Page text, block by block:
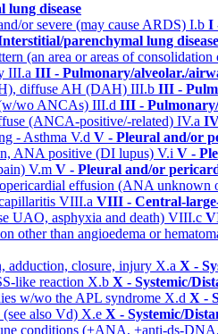
disease
or severe (may cause ARDS) I.b I
parenchymal lung disease
(an area or areas of
III.a III - Pulmonary/alveolar./
diffuse AH (DAH) III.b III -
wo ANCAs) III.d III -
(ANCA-positive/-related) IV.a
- Asthma V.d V - Pleural and/or
ANA positive (DI lupus) V.i V -
V.m V - Pleural and/or
effusion (ANA unknown
VIII.a VIII - Central-
UAO, asphyxia and death) VIII.c
other than angioedema or
adduction, closure, injury X.a X -
like reaction X.b X - Systemic/
w/wo the APL syndrome X.d X -
also Vd) X.e X - Systemic/
conditions (+ANA, +anti-ds-